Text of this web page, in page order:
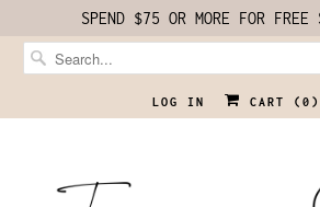
SPEND $75 OR MORE FOR FREE
LOG IN CART ( 0 )